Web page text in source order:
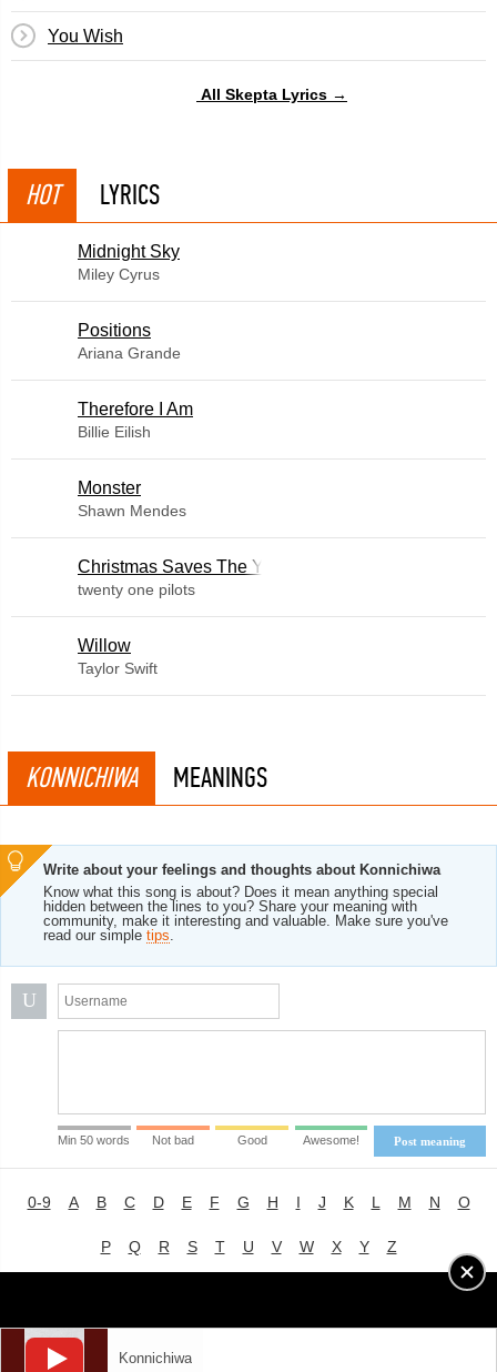
You Wish
All Skepta Lyrics →
HOT LYRICS
Midnight Sky
Miley Cyrus
​Positions
Ariana Grande
Therefore I Am
Billie Eilish
Monster
Shawn Mendes
Christmas Saves The Year
twenty one pilots
Willow
Taylor Swift
KONNICHIWA MEANINGS
Write about your feelings and thoughts about Konnichiwa
Know what this song is about? Does it mean anything special
hidden between the lines to you? Share your meaning with
community, make it interesting and valuable. Make sure you've
read our simple tips.
U
Post meaning
Min 50 words Not bad Good Awesome!
Konnichiwa
0-9 A B C D E F G H I J K L M N O
P Q R S T U V W X Y Z